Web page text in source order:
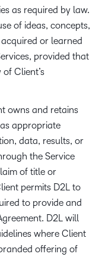
as required by law.
of ideas, concepts,
or learned
provided that
Client’s
owns and retains
appropriate
data, results, or
the Service
of title or
permits D2L to
to provide and
D2L will
where Client
offering of